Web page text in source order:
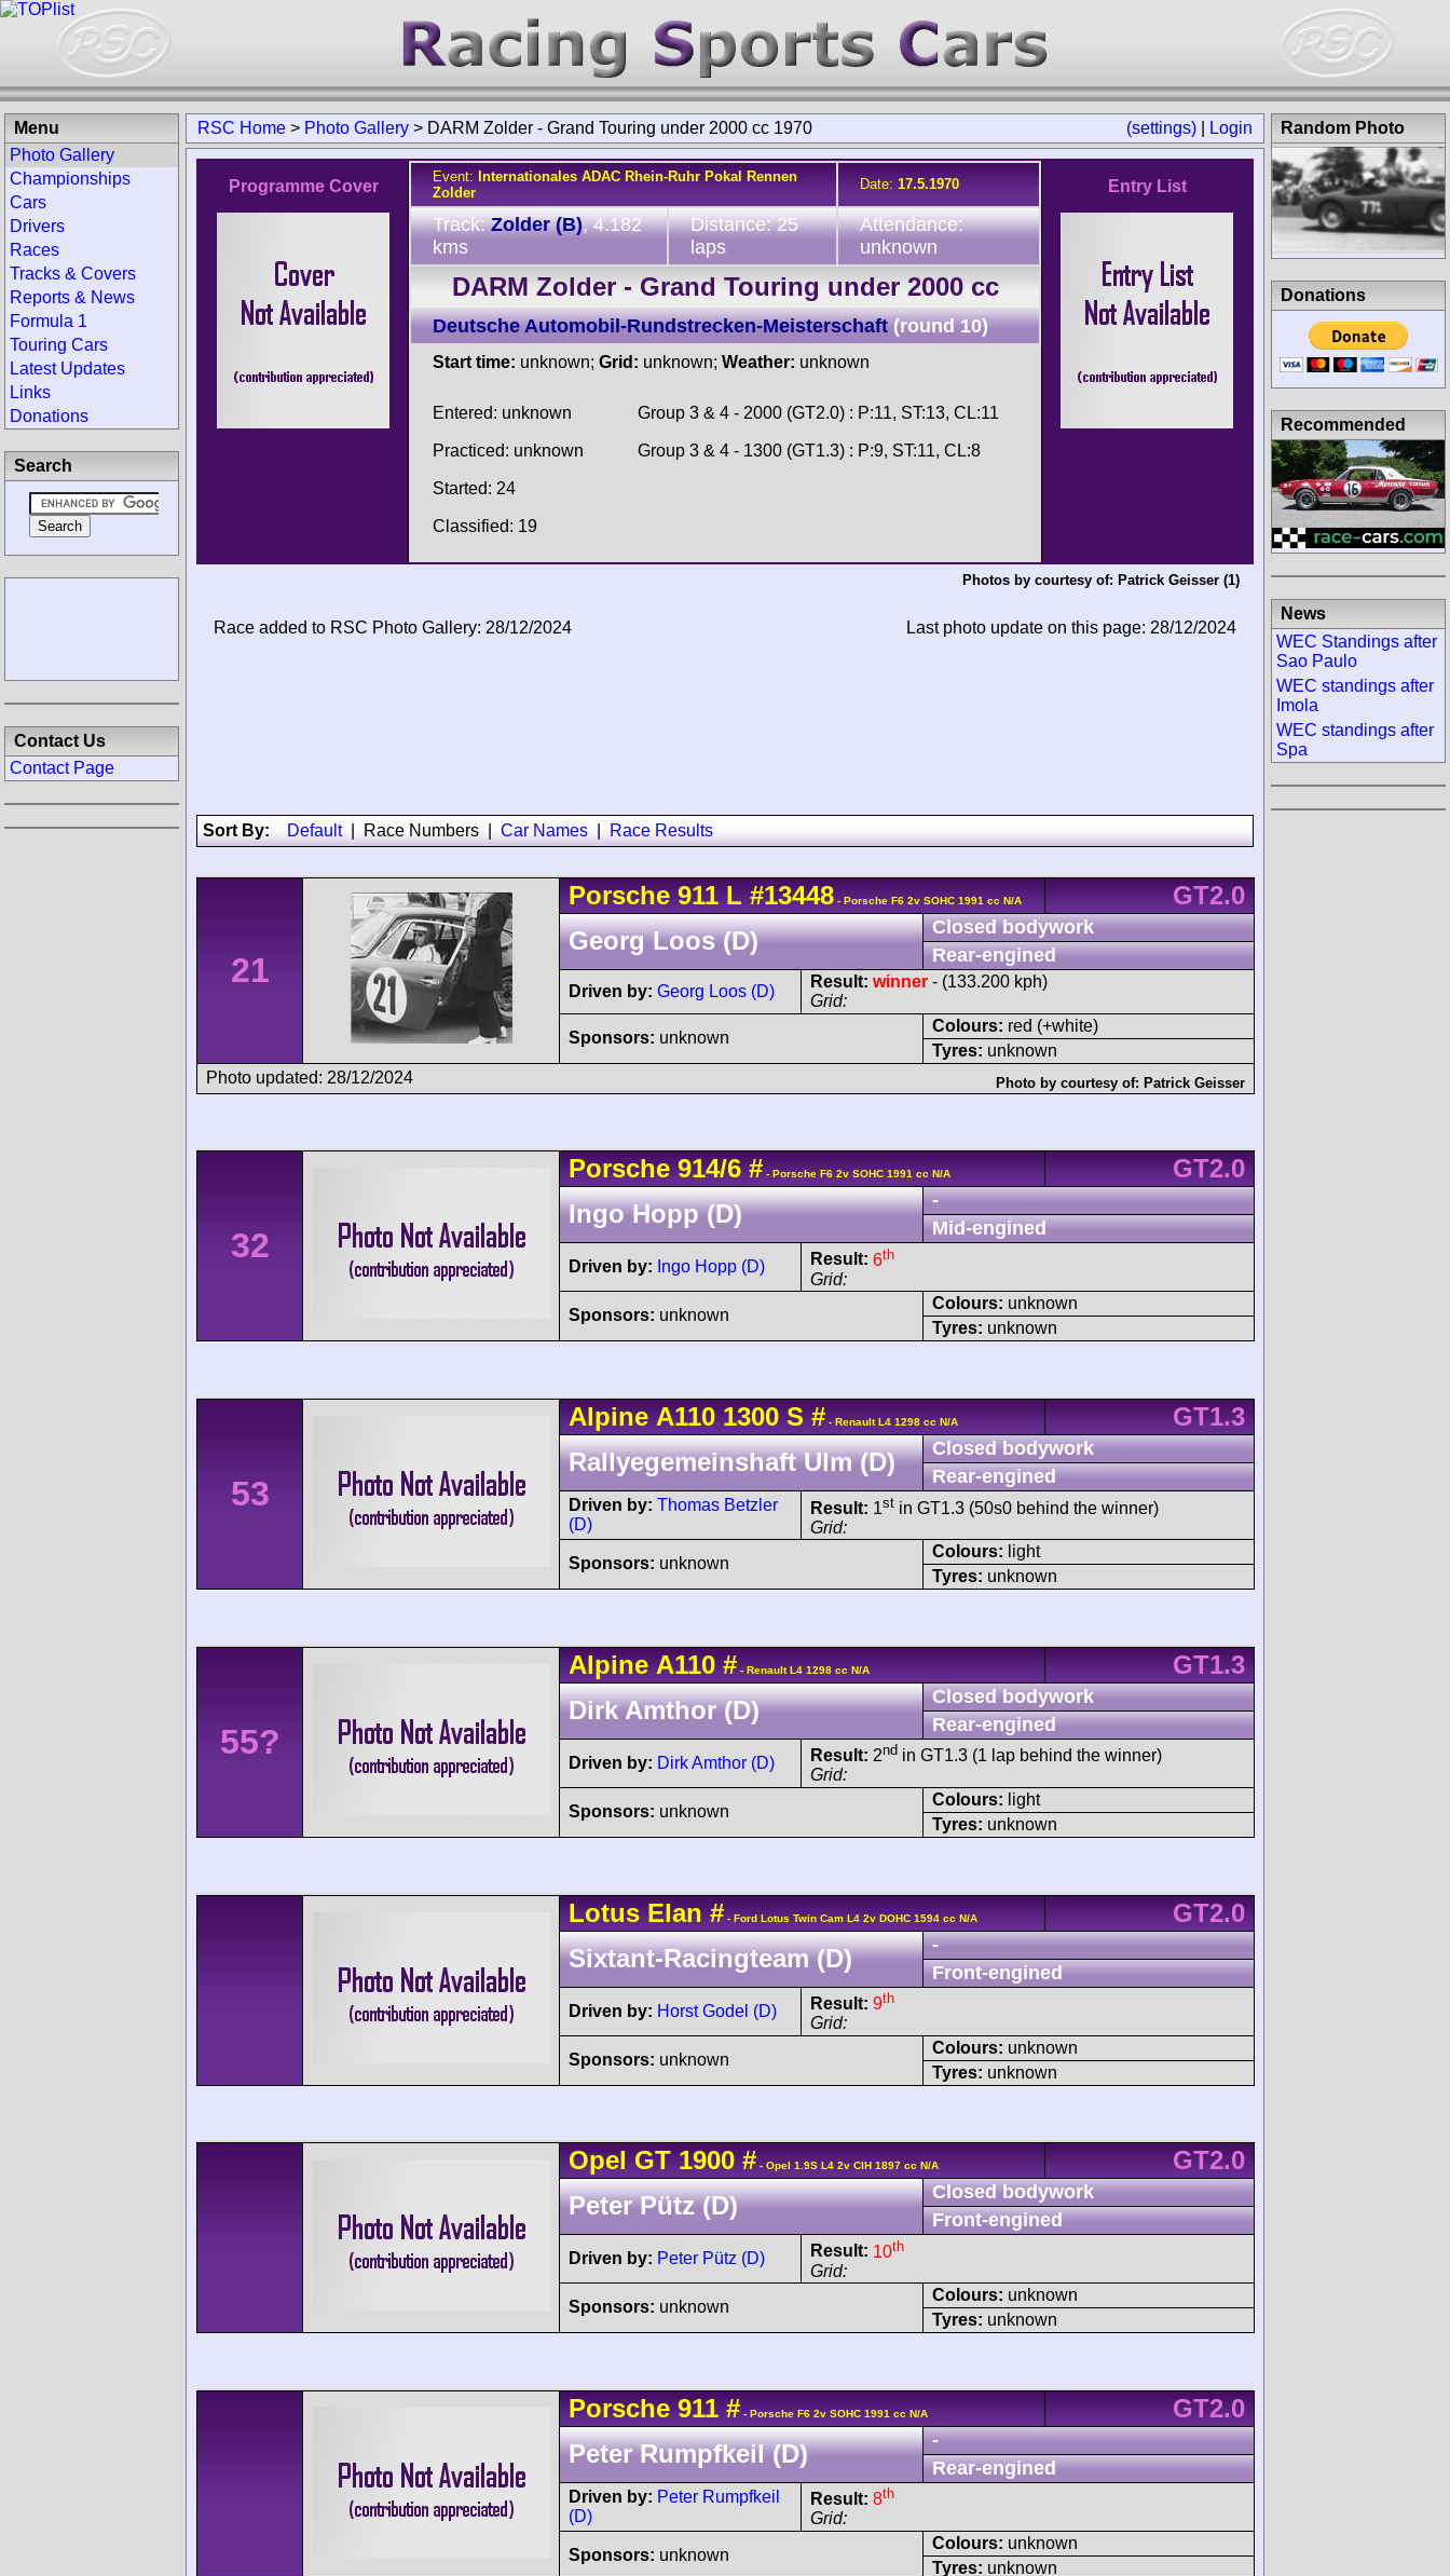
(settings) Login
RSC Home > Photo Gallery > DARM Zolder - Grand Touring under 2000 cc 1970
Programme Cover
Event: Internationales ADAC Rhein-Ruhr Pokal Rennen
Zolder
Date: 17.5.1970
Track:Zolder (B), 4.182
kms
Distance: 25
laps
Attendance:
unknown
DARM Zolder - Grand Touring under 2000 cc
Deutsche Automobil-Rundstrecken-Meisterschaft (round 10)
Start time: unknown; Grid: unknown; Weather: unknown
Entered: unknown
Practiced: unknown
Started: 24
Classified: 19
Group 3 & 4 - 2000 (GT2.0) : P:11, ST:13, CL:11
Group 3 & 4 - 1300 (GT1.3) : P:9, ST:11, CL:8
Entry List
Photos by courtesy of: Patrick Geisser(1)
Race added to RSC Photo Gallery: 28/12/2024 Last photo update on this page: 28/12/2024
Sort By: Default| Race Numbers Car Names Race Results
21
Porsche 911L #13448 - Porsche F6 2v SOHC 1991 cc N/A
GT2.0
Georg Loos (D)
Closed bodywork
Rear-engined
Driven by: Georg Loos (D)
Result: winner - (133.200 kph)
Grid:
Sponsors: unknown
Colours: red (+white)
Tyres: unknown
Photo updated: 28/12/2024
Photo by courtesy of: Patrick Geisser
32
Porsche 914/6 # - Porsche F6 2v SOHC 1991 cc N/A
GT2.0
Ingo Hopp (D)
-
Mid-engined
Driven by: Ingo Hopp (D) Result: 6th
Grid:
Sponsors: unknown
Colours: unknown
Tyres: unknown
53
Alpine A1101300 S # - Renault L4 1298 cc N/A
GT1.3
Rallyegemeinshaft Ulm (D)
Closed bodywork
Rear-engined
Driven by: Thomas Betzler
(D)
Result: 1st in GT1.3 (50s0 behind the winner)
Grid:
Sponsors: unknown
Colours: light
Tyres: unknown
55?
Alpine A110 # - Renault L4 1298 cc N/A
GT1.3
Dirk Amthor (D)
Closed bodywork
Rear-engined
Driven by: Dirk Amthor (D) Result: 2nd in GT1.3 (1 lap behind the winner)
Grid:
Sponsors: unknown
Colours: light
Tyres: unknown
Lotus Elan # - Ford Lotus Twin Cam L4 2v DOHC 1594 cc N/A
GT2.0
Sixtant-Racingteam (D)
-
Front-engined
Driven by: Horst Godel (D) Result: 9th
Grid:
Sponsors: unknown
Colours: unknown
Tyres: unknown
Opel GT1900 # - Opel 1.9S L4 2v CIH 1897 cc N/A
GT2.0
Peter Pütz (D)
Closed bodywork
Front-engined
Driven by: Peter Pütz (D) Result: 10th
Grid:
Sponsors: unknown
Colours: unknown
Tyres: unknown
Porsche 911 # - Porsche F6 2v SOHC 1991 cc N/A
GT2.0
Peter Rumpfkeil (D)
-
Rear-engined
Driven by: Peter Rumpfkeil
(D)
Result: 8th
Grid:
Sponsors: unknown
Colours: unknown
Tyres: unknown
Menu
Photo Gallery
Championships
Cars
Drivers
Races
Tracks & Covers
Reports & News
Formula 1
Touring Cars
Latest Updates
Links
Donations
Search
Contact Us
Contact Page
Random Photo
Donations
Recommended
News
WEC Standings after
Sao Paulo
WEC standings after
Imola
WEC standings after
Spa